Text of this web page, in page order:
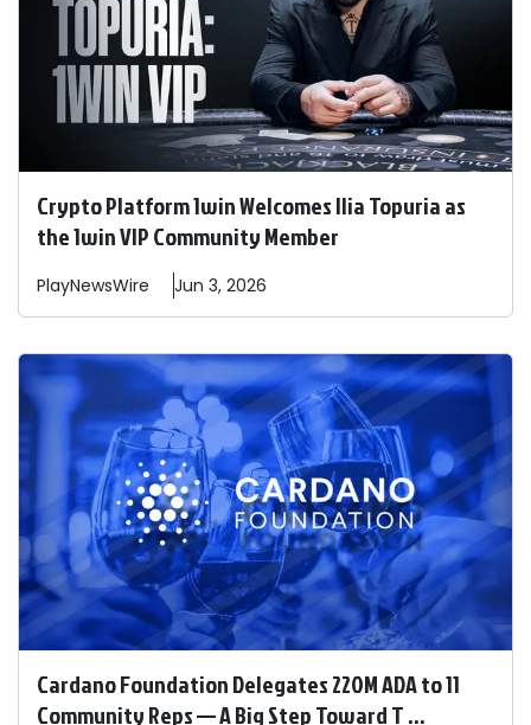
Crypto Platform 1win Welcomes Ilia Topuria as
the 1win VIP Community Member
PlayNewsWire Jun 3, 2026
Cardano Foundation Delegates 220M ADA to 11
Community Reps — A Big Step Toward T ...